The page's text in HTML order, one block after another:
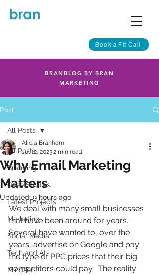
Book a Fit Call
BRANBLOG BY BRAN
MARKETING
Post
All Posts
Branding
Case Studies
Latest Projects
Marketing
Social Media
Tech and AI
Mindset
All Posts
Why Email Marketing
Matters
Alicia Branham
Jul 12, 20232 min read
Updated: 9 hours ago
We deal with many small businesses
that have been around for years.
Several have wanted to, over the
years, advertise on Google and pay
the type of PPC prices that their big
competitors could pay.  The reality